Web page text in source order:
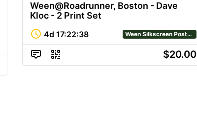
Ween@Roadrunner, Boston - Dave
Kloc - 2 Print Set
4d 17:22:38 Ween Silkscreen Posters
$20.00